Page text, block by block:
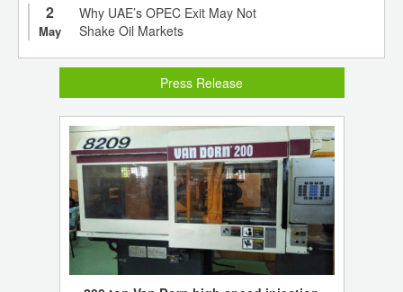
2
May
Why UAE’s OPEC Exit May Not
Shake Oil Markets
Press Release